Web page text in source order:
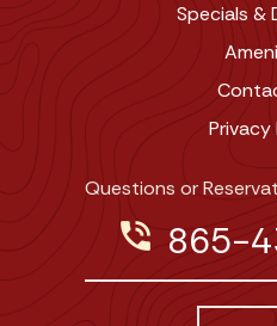
Specials &
Privacy
Questions or
phone_in_talk 865-